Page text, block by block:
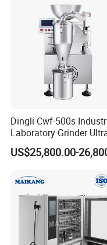
Dingli Cwf-500s
Laboratory Grinder
Fine 2500 Mesh
Calcium Carbonate
US$25,800.00-